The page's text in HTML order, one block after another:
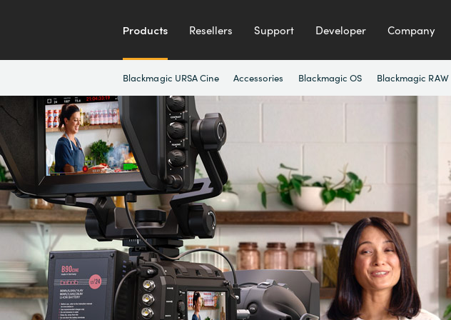
Products Resellers Support Developer Company
Blackmagic URSA Cine Accessories Blackmagic OS Blackmagic RAW